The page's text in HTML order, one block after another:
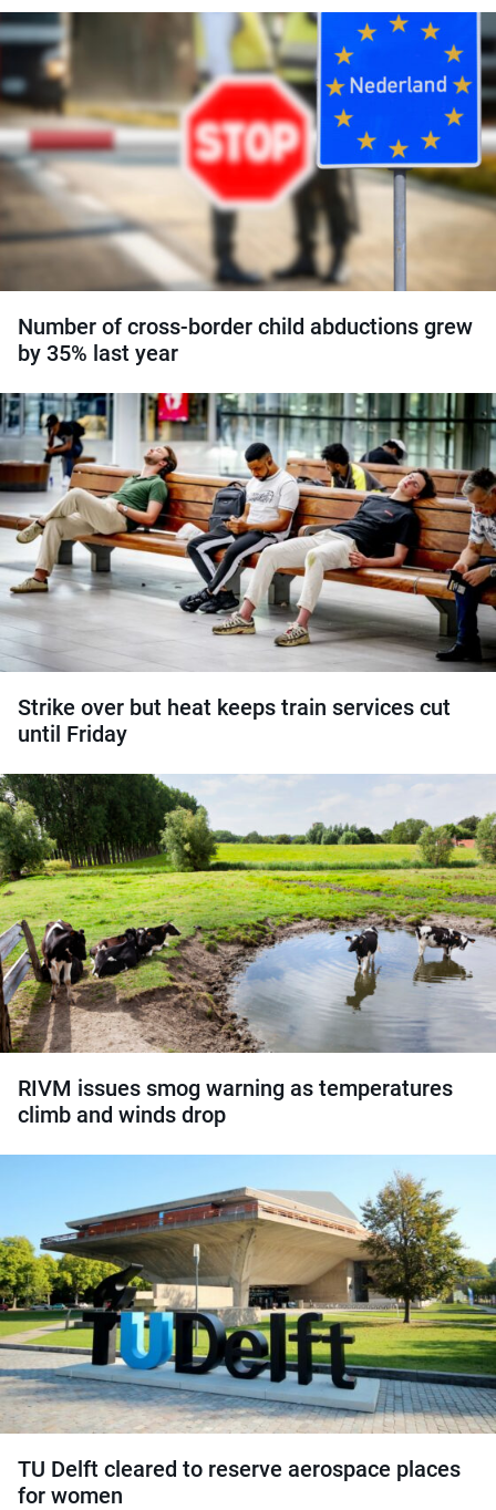
Number of cross-border child abductions grew
by 35% last year
Strike over but heat keeps train services cut
until Friday
RIVM issues smog warning as temperatures
climb and winds drop
TU Delft cleared to reserve aerospace places
for women